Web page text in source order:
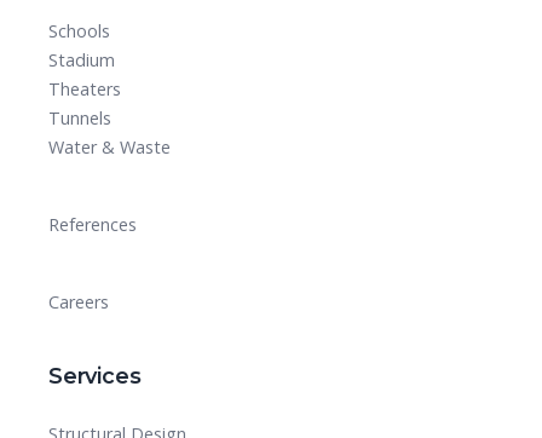
Schools
Stadium
Theaters
Tunnels
Water & Waste
References
Careers
Services